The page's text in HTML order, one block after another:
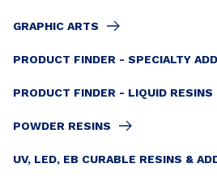
GRAPHIC ARTS
PRODUCT FINDER - SPECIALTY
PRODUCT FINDER - LIQUID RESINS
POWDER RESINS
UV, LED, EB CURABLE RESINS &